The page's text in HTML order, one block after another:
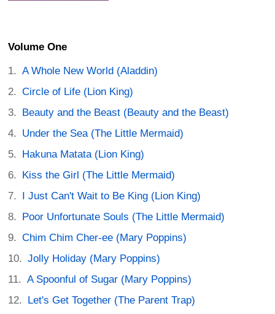
Volume One
A Whole New World (Aladdin)
Circle of Life (Lion King)
Beauty and the Beast (Beauty and the Beast)
Under the Sea (The Little Mermaid)
Hakuna Matata (Lion King)
Kiss the Girl (The Little Mermaid)
I Just Can't Wait to Be King (Lion King)
Poor Unfortunate Souls (The Little Mermaid)
Chim Chim Cher-ee (Mary Poppins)
Jolly Holiday (Mary Poppins)
A Spoonful of Sugar (Mary Poppins)
Let's Get Together (The Parent Trap)